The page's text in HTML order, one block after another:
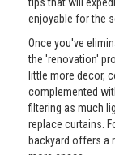
enjoyable for the
Once you've
the 'renovation'
little more decor,
complemented
filtering as much
replace curtains.
backyard offers a